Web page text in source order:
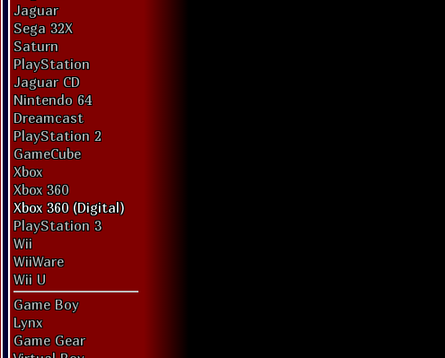
Jaguar
Sega 32X
Saturn
PlayStation
Jaguar CD
Nintendo 64
Dreamcast
PlayStation 2
GameCube
Xbox
Xbox 360
Xbox 360 (Digital)
PlayStation 3
Wii
WiiWare
Wii U
Game Boy
Lynx
Game Gear